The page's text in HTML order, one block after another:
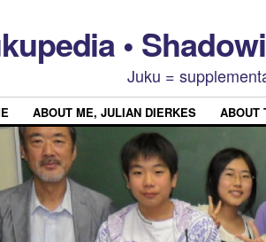
•
Juku =
ABOUT ME, JULIAN DIERKES ABOUT